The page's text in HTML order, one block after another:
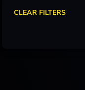
CLEAR FILTERS